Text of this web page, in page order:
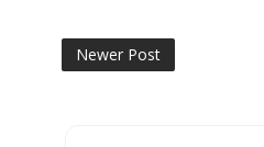
Newer Post